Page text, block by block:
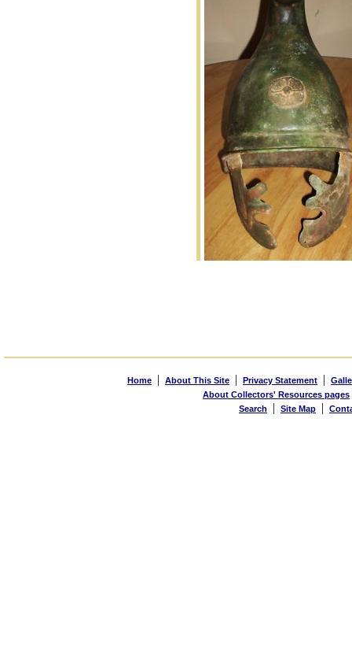
Home | About This Site | Privacy Statement |
About Collectors' Resources pages
Search
| Site Map |